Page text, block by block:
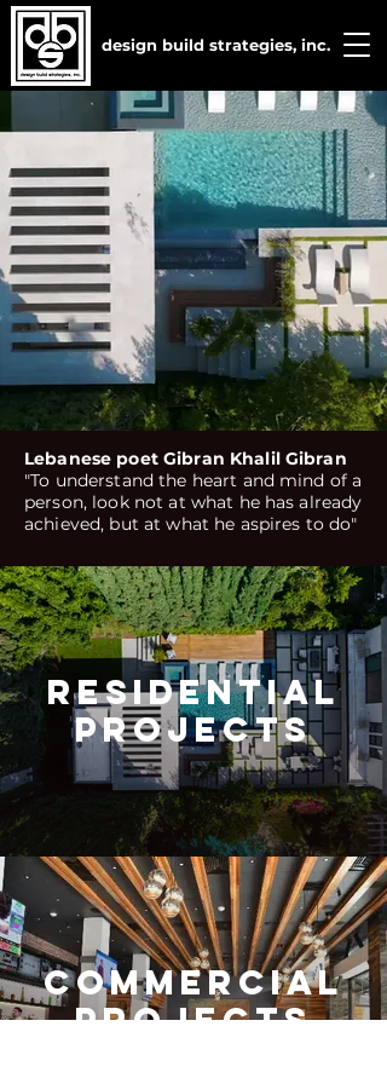
design build strategies, inc.
Lebanese poet Gibran Khalil Gibran
"To understand the heart and mind of a
person, look not at what he has already
achieved, but at what he aspires to do"
Residential
Projects
Commercial
Projects